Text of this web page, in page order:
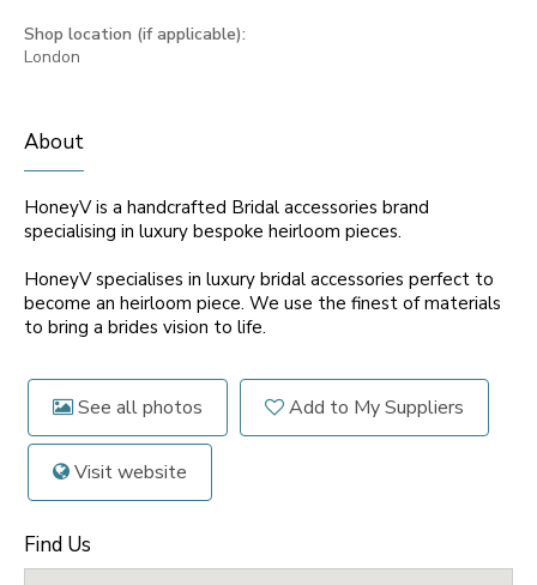
Shop location (if applicable):
London
About
HoneyV is a handcrafted Bridal accessories brand
specialising in luxury bespoke heirloom pieces.
HoneyV specialises in luxury bridal accessories perfect to
become an heirloom piece. We use the finest of materials
to bring a brides vision to life.
See all photos Add to My Suppliers
Visit website
Find Us